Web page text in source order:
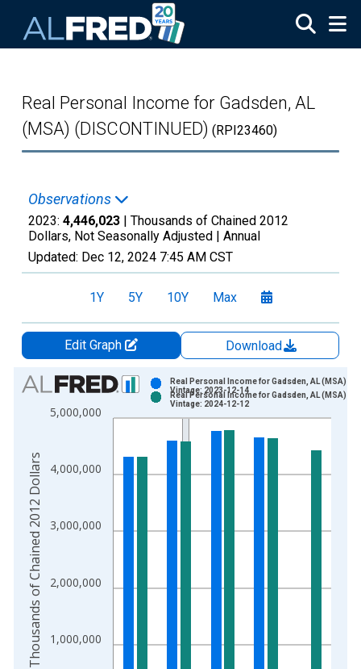
Real Personal Income for Gadsden, AL
(MSA) (DISCONTINUED) (RPI23460)
Observations
2023: 4,446,023 | Thousands of Chained 2012
Dollars, Not Seasonally Adjusted | Annual
Updated: Dec 12, 2024 7:45 AM CST
1Y 5Y 10Y Max
Edit Graph
Download
Chart
Bar chart with 2 data series.
View as data table, Chart
The chart has 1 X axis displaying xAxis. Data ranges from
The chart has 2 Y axes displaying Thousands of Chained
1,000,000
2,000,000
3,000,000
4,000,000
5,000,000
Real Personal Income for Gadsden, AL (MSA)
Vintage: 2023-12-14
Real Personal Income for Gadsden, AL (MSA)
Vintage: 2024-12-12
Thousands of Chained 2012 Dollars